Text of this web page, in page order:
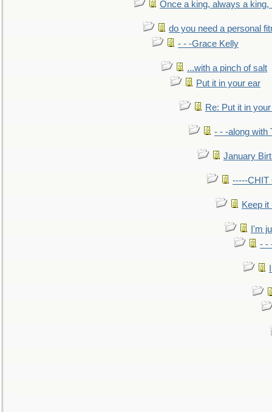
Once a king, always a king,
do you need a personal
- - -Grace Kelly
...with a pinch of salt
Put it in your ear
Re: Put it in
- - -along with
January
-----CHIT
Keep it
I'm
- -